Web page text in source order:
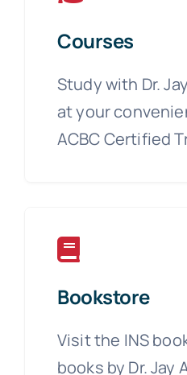
Courses
Study with Dr.
at your
ACBC Certified
Bookstore
Visit the INS
books by Dr. Jay